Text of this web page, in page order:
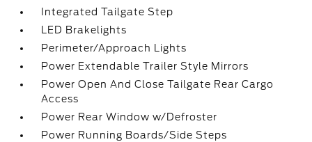
Integrated Tailgate Step
LED Brakelights
Perimeter/Approach Lights
Power Extendable Trailer Style Mirrors
Power Open And Close Tailgate Rear Cargo
Access
Power Rear Window w/Defroster
Power Running Boards/Side Steps